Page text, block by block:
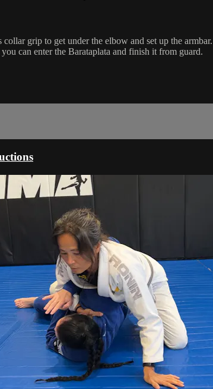
collar grip to get under the elbow and set up the
can enter the Barataplata and finish it from guard.